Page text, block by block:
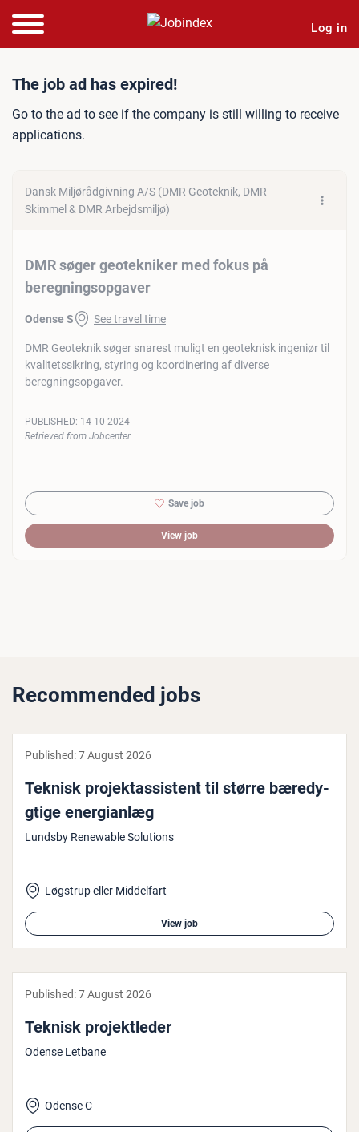
Log in
Job ad: DMR søger
The job ad has expired!
Go to the ad to see if the company is still willing to receive
applications.
Dansk Miljørådgivning A/S (DMR Geoteknik, DMR
Skimmel & DMR Arbejdsmiljø)
DMR søger geotekniker med fokus på
beregningsopgaver
Odense S See travel time
DMR Geoteknik søger snarest muligt en geoteknisk ingeniør til
kvalitetssikring, styring og koordinering af diverse
beregningsopgaver.
PUBLISHED: 14-10-2024
Retrieved from Jobcenter
Save job
View job
Recommended jobs
Published:7 August 2026
Teknisk pro­jek­tassist­ent til større bæredy­
gtige en­er­gi­an­læg
Lundsby Renewable Solutions
Løgstrup eller Middelfart
View job
Published:7 August 2026
Teknisk pro­jektleder
Odense Letbane
Odense C